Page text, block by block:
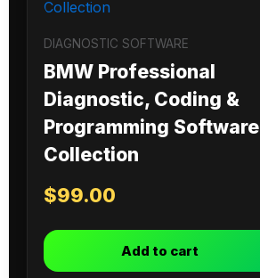
DIAGNOSTIC SOFTWARE
BMW Professional
Diagnostic, Coding &
Programming Software
Collection
$99.00
Add to cart